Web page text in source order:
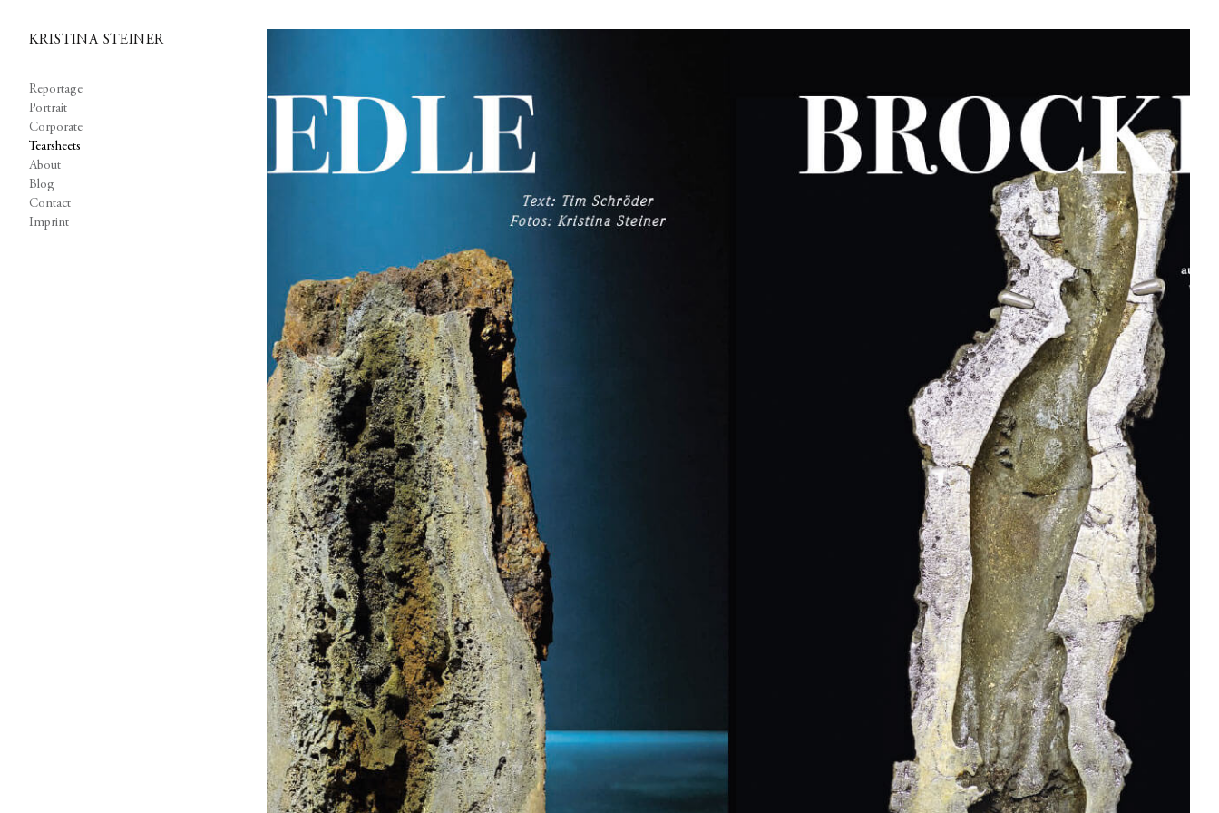
KRISTINA STEINER
Reportage
Portrait
Corporate
Tearsheets
About
Blog
Contact
Imprint